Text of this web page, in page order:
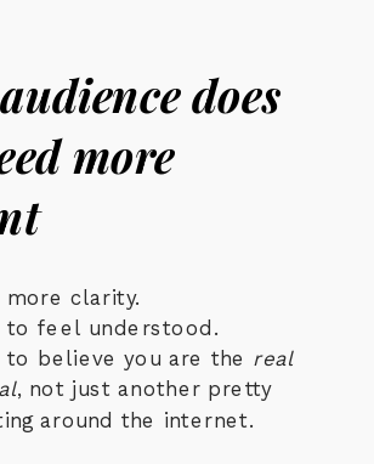
does
more
more clarity.
to feel understood.
to believe you are the real
, not just another pretty
around the internet.